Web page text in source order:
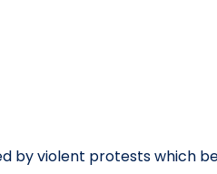
by violent protests which